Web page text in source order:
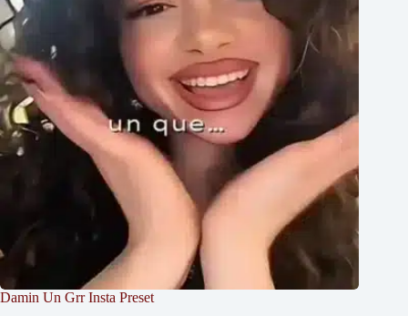
Damin Un Grr Insta Preset